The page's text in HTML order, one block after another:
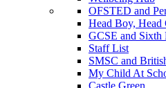
OFSTED and
Head Boy, Head
GCSE and Sixth
Staff List
SMSC and
My Child At